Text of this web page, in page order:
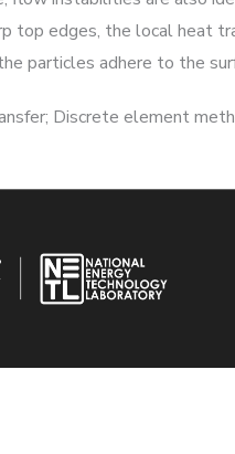
top edges, the local heat
particles adhere to the
Discrete element